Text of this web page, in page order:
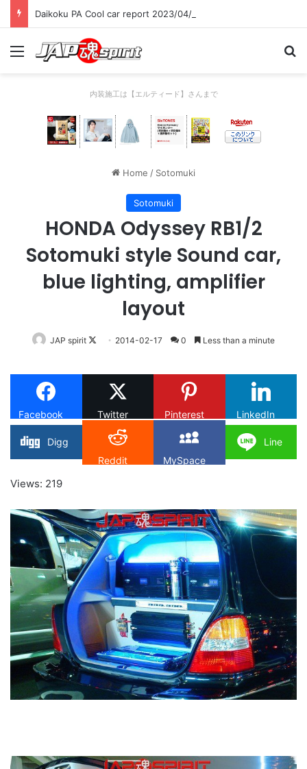
Daikoku PA Cool car report 2023/04/28 C
Menu
内装施工は【エルティード】さんまで
Home / Sotomuki
Sotomuki
HONDA Odyssey RB1/2
Sotomuki style Sound car,
blue lighting, amplifier
layout
JAP spirit
Follow
X
2014-02-17 0 Less than a minute
Facebook Twitter Pinterest LinkedIn
Digg
Reddit
MySpace
Line
Views: 219